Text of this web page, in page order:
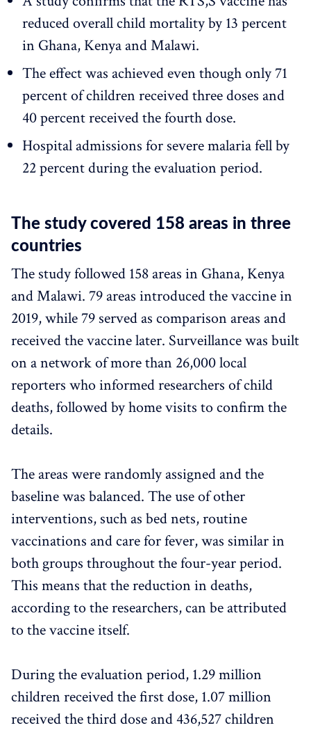
reduced overall child mortality by 13 percent
in Ghana, Kenya and Malawi.
The effect was achieved even though only 71
percent of children received three doses and
40 percent received the fourth dose.
Hospital admissions for severe malaria fell by
22 percent during the evaluation period.
The study covered 158 areas in three
countries
The study followed 158 areas in Ghana, Kenya
and Malawi. 79 areas introduced the vaccine in
2019, while 79 served as comparison areas and
received the vaccine later. Surveillance was built
on a network of more than 26,000 local
reporters who informed researchers of child
deaths, followed by home visits to confirm the
details.
The areas were randomly assigned and the
baseline was balanced. The use of other
interventions, such as bed nets, routine
vaccinations and care for fever, was similar in
both groups throughout the four-year period.
This means that the reduction in deaths,
according to the researchers, can be attributed
to the vaccine itself.
During the evaluation period, 1.29 million
children received the first dose, 1.07 million
received the third dose and 436,527 children